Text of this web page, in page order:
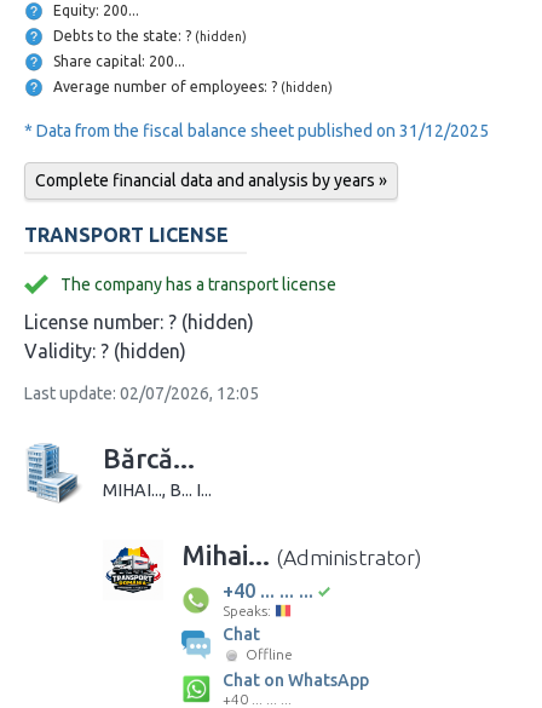
Equity: 200...
Debts to the state: ? (hidden)
Share capital: 200...
Average number of employees: ? (hidden)
* Data from the fiscal balance sheet published on 31/12/2025
Complete financial data and analysis by years »
TRANSPORT LICENSE
The company has a transport license
License number: ? (hidden)
Validity: ? (hidden)
Last update: 02/07/2026, 12:05
Bărcă...
MIHAI..., B... I...
Mihai... (Administrator)
+40 ... ... ...
Speaks:
Chat
Offline
Chat on WhatsApp
+40 ... ... ...